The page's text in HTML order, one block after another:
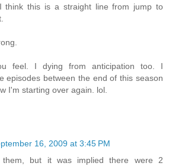
think this is a straight line from jump to
feel. I dying from anticipation too. I
episodes between the end of this season
I'm starting over again. lol.
16, 2009 at 3:45 PM
but it was implied there were 2